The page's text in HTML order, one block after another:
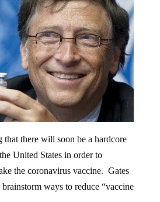
there will soon be a hardcore
United States in order to
the coronavirus vaccine. Gates
ways to reduce “vaccine